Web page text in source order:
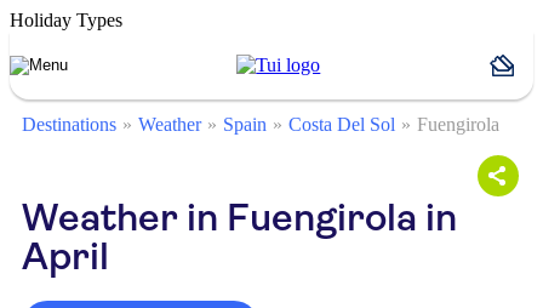
Holiday Types
Destinations Weather Spain Costa Del Sol Fuengirola
Weather in Fuengirola in
April